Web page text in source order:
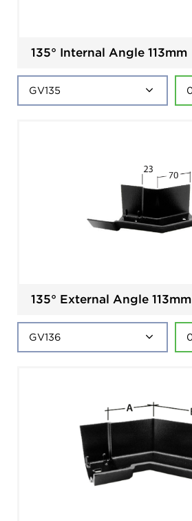
135° Internal Angle 113mm
135° External Angle 113mm